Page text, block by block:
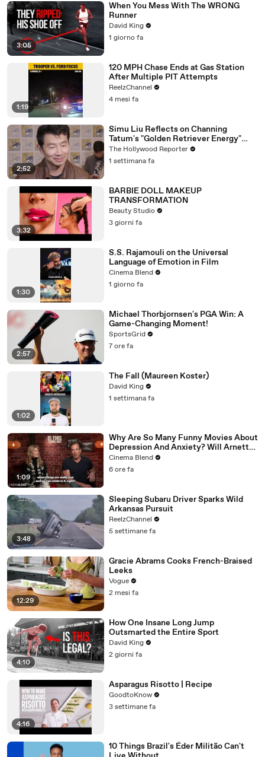
3:05
When You Mess With The WRONG
Runner
David King
1 giorno fa
1:19
120 MPH Chase Ends at Gas Station
After Multiple PIT Attempts
ReelzChannel
4 mesi fa
2:52
Simu Liu Reflects on Channing
Tatum's "Golden Retriever Energy"
While Filming 'Avengers: Doomsday' |
SDCC 2026
The Hollywood Reporter
1 settimana fa
3:32
BARBIE DOLL MAKEUP
TRANSFORMATION
Beauty Studio
3 giorni fa
1:30
S.S. Rajamouli on the Universal
Language of Emotion in Film
Cinema Blend
1 giorno fa
2:57
Michael Thorbjornsen's PGA Win: A
Game-Changing Moment!
SportsGrid
7 ore fa
1:02
The Fall (Maureen Koster)
David King
1 settimana fa
1:09
Why Are So Many Funny Movies About
Depression And Anxiety? Will Arnett
Broke It Down While Discussing 'Is
This Thing On'
Cinema Blend
6 ore fa
3:48
Sleeping Subaru Driver Sparks Wild
Arkansas Pursuit
ReelzChannel
5 settimane fa
12:29
Gracie Abrams Cooks French-Braised
Leeks
Vogue
2 mesi fa
4:10
How One Insane Long Jump
Outsmarted the Entire Sport
David King
2 giorni fa
4:16
Asparagus Risotto | Recipe
GoodtoKnow
3 settimane fa
10 Things Brazil's Éder Militão Can't